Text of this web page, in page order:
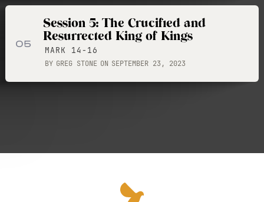
05
Session 5: The Crucified and
Resurrected King of Kings
MARK 14-16
BY GREG STONE ON SEPTEMBER 23, 2023